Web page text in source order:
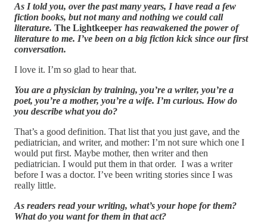
As I told you, over the past many years, I have read a few
fiction books, but not many and nothing we could call
literature. The Lightkeeper has reawakened the power of
literature to me. I’ve been on a big fiction kick since our first
conversation.
I love it. I’m so glad to hear that.
You are a physician by training, you’re a writer, you’re a
poet, you’re a mother, you’re a wife. I’m curious. How do
you describe what you do?
That’s a good definition. That list that you just gave, and the
pediatrician, and writer, and mother: I’m not sure which one I
would put first. Maybe mother, then writer and then
pediatrician. I would put them in that order. I was a writer
before I was a doctor. I’ve been writing stories since I was
really little.
As readers read your writing, what’s your hope for them?
What do you want for them in that act?